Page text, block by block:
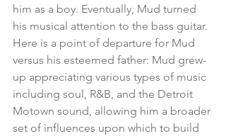
him as a boy. Eventually, Mud turned
his musical attention to the bass guitar.
Here is a point of departure for Mud
versus his esteemed father: Mud grew-
up appreciating various types of music
including soul, R&B, and the Detroit
Motown sound, allowing him a broader
set of influences upon which to build